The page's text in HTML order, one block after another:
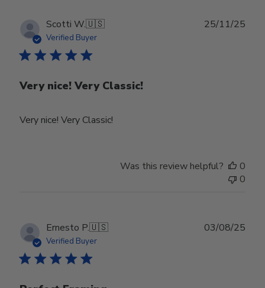
Tue
Feb
24
2026
Scotti W.🇺🇸
Verified Buyer
Very nice! Very Classic!
Very nice! Very Classic!
25/11/25
Was this review helpful?
0
0
Ernesto P.🇺🇸
Verified Buyer
03/08/25